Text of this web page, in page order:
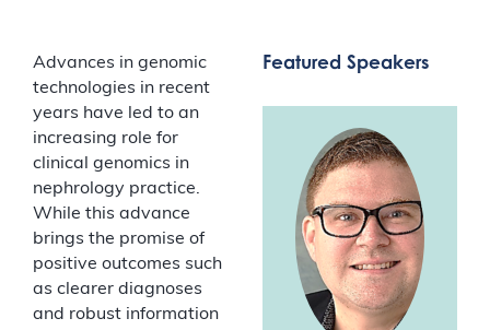
Advances in genomic
technologies in recent
years have led to an
increasing role for
clinical genomics in
nephrology practice.
While this advance
brings the promise of
positive outcomes such
as clearer diagnoses
and robust information
Featured Speakers